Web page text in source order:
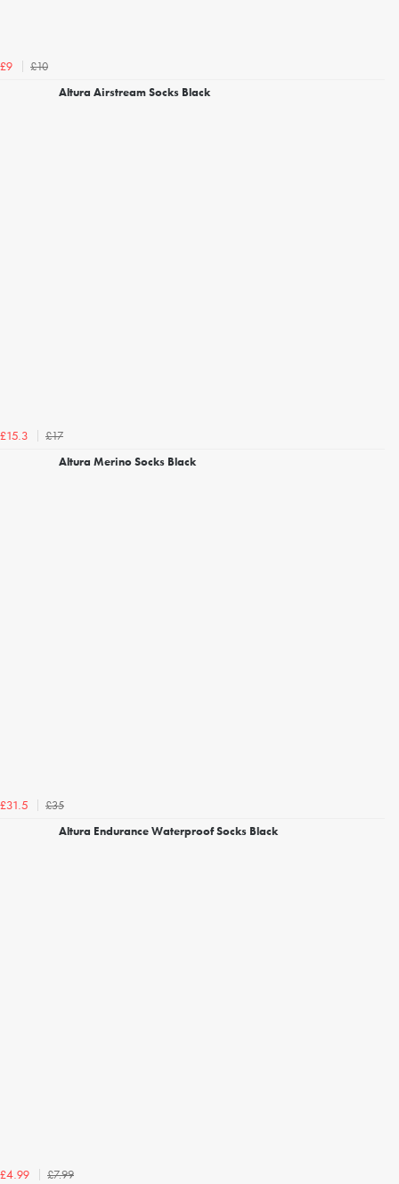
£9
£10
Altura Airstream Socks Black
£15.3
£17
Altura Merino Socks Black
£31.5
£35
Altura Endurance Waterproof Socks Black
£4.99
£7.99